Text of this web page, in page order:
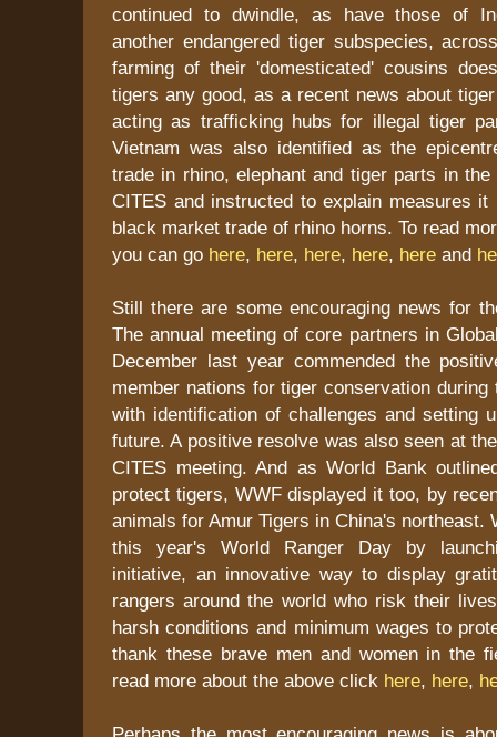
continued to dwindle, as have those of
another endangered tiger subspecies,
farming of their 'domesticated' cousins
tigers any good, as a recent news about
acting as trafficking hubs for illegal tiger
Vietnam was also identified as the
trade in rhino, elephant and tiger parts in
CITES and instructed to explain measures
black market trade of rhino horns. To read
you can go here, here, here, here, here and
Still there are some encouraging news for
The annual meeting of core partners in
December last year commended the
member nations for tiger conservation during
with identification of challenges and setting
future. A positive resolve was also seen at
CITES meeting. And as World Bank
protect tigers, WWF displayed it too, by
animals for Amur Tigers in China's northeast.
this year's World Ranger Day by
initiative, an innovative way to display
rangers around the world who risk their
harsh conditions and minimum wages to
thank these brave men and women in the
read more about the above click here, here,